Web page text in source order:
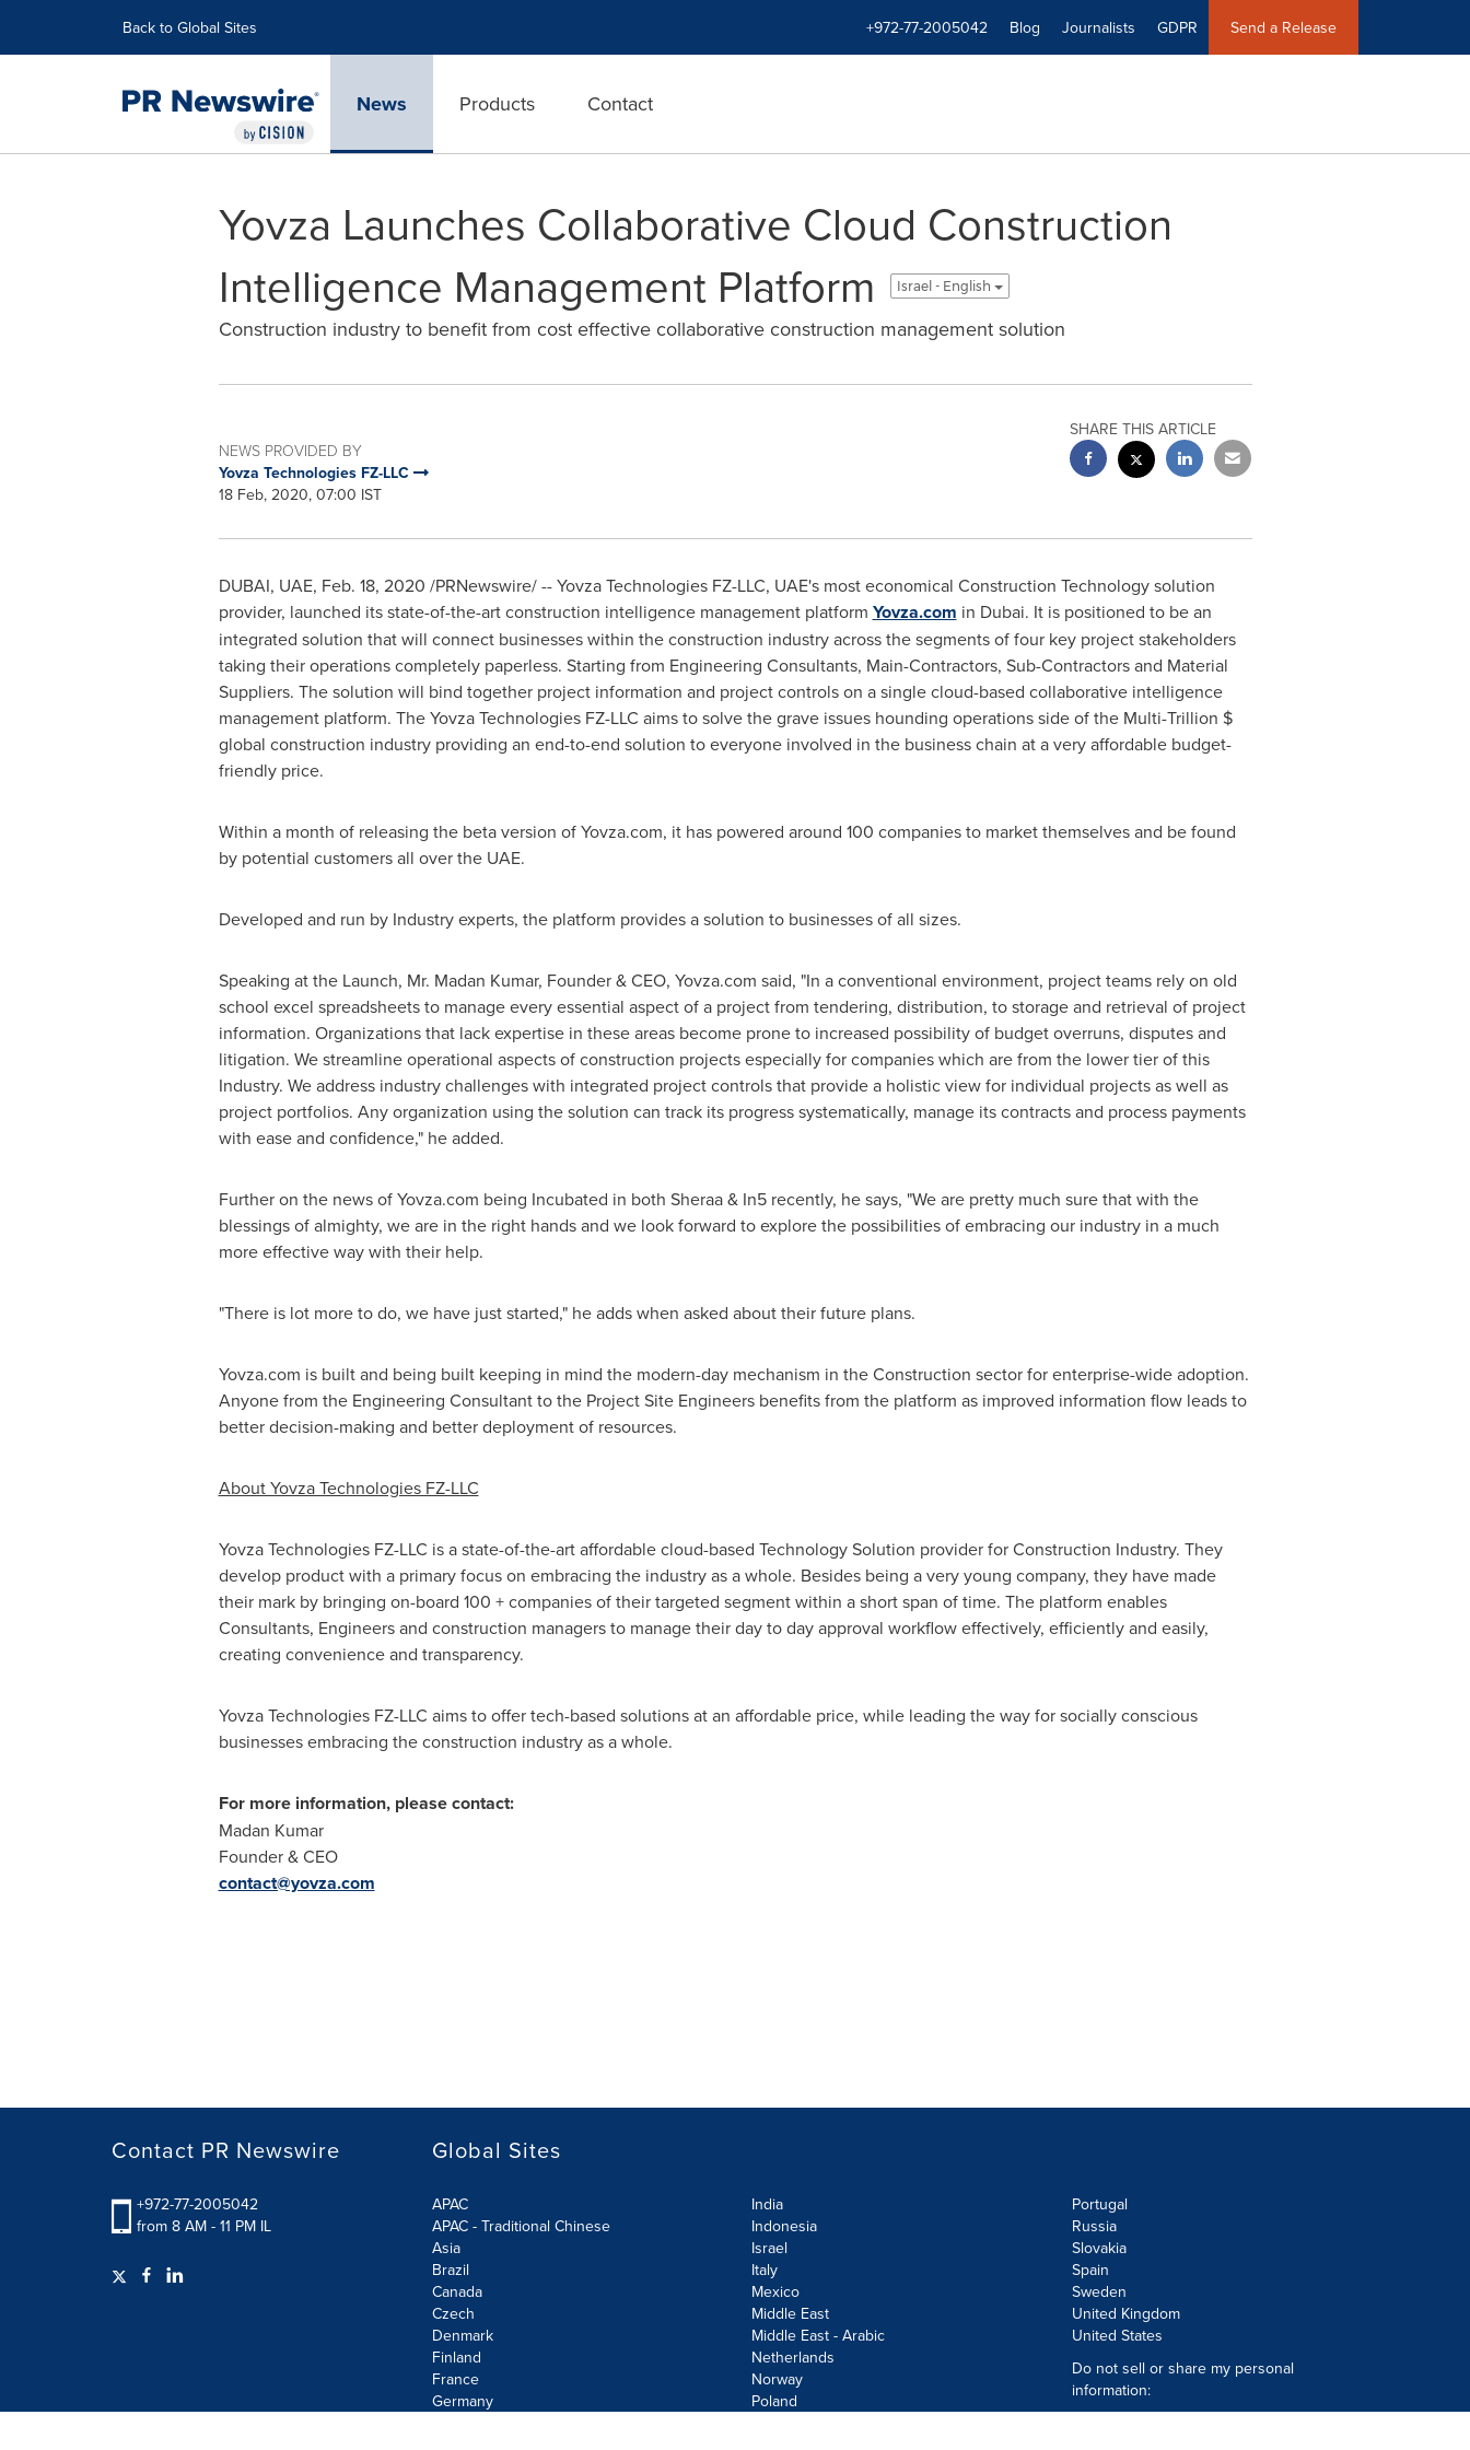
Back to Global Sites +972-77-2005042 Blog Journalists GDPR Send a Release
News Products Contact
Yovza Launches Collaborative Cloud Construction
Intelligence Management Platform
Israel - English
Construction industry to benefit from cost effective collaborative construction management solution
NEWS PROVIDED BY
Yovza Technologies FZ-LLC
18 Feb, 2020, 07:00 IST
SHARE THIS ARTICLE
DUBAI, UAE, Feb. 18, 2020 /PRNewswire/ -- Yovza Technologies FZ-LLC, UAE's most economical Construction Technology solution
provider, launched its state-of-the-art construction intelligence management platform Yovza.com in Dubai. It is positioned to be an
integrated solution that will connect businesses within the construction industry across the segments of four key project stakeholders
taking their operations completely paperless. Starting from Engineering Consultants, Main-Contractors, Sub-Contractors and Material
Suppliers. The solution will bind together project information and project controls on a single cloud-based collaborative intelligence
management platform. The Yovza Technologies FZ-LLC aims to solve the grave issues hounding operations side of the Multi-Trillion $
global construction industry providing an end-to-end solution to everyone involved in the business chain at a very affordable budget-
friendly price.
Within a month of releasing the beta version of Yovza.com, it has powered around 100 companies to market themselves and be found
by potential customers all over the UAE.
Developed and run by Industry experts, the platform provides a solution to businesses of all sizes.
Speaking at the Launch, Mr. Madan Kumar, Founder & CEO, Yovza.com said, "In a conventional environment, project teams rely on old
school excel spreadsheets to manage every essential aspect of a project from tendering, distribution, to storage and retrieval of project
information. Organizations that lack expertise in these areas become prone to increased possibility of budget overruns, disputes and
litigation. We streamline operational aspects of construction projects especially for companies which are from the lower tier of this
Industry. We address industry challenges with integrated project controls that provide a holistic view for individual projects as well as
project portfolios. Any organization using the solution can track its progress systematically, manage its contracts and process payments
with ease and confidence," he added.
Further on the news of Yovza.com being Incubated in both Sheraa & In5 recently, he says, "We are pretty much sure that with the
blessings of almighty, we are in the right hands and we look forward to explore the possibilities of embracing our industry in a much
more effective way with their help.
"There is lot more to do, we have just started," he adds when asked about their future plans.
Yovza.com is built and being built keeping in mind the modern-day mechanism in the Construction sector for enterprise-wide adoption.
Anyone from the Engineering Consultant to the Project Site Engineers benefits from the platform as improved information flow leads to
better decision-making and better deployment of resources.
About Yovza Technologies FZ-LLC
Yovza Technologies FZ-LLC is a state-of-the-art affordable cloud-based Technology Solution provider for Construction Industry. They
develop product with a primary focus on embracing the industry as a whole. Besides being a very young company, they have made
their mark by bringing on-board 100 + companies of their targeted segment within a short span of time. The platform enables
Consultants, Engineers and construction managers to manage their day to day approval workflow effectively, efficiently and easily,
creating convenience and transparency.
Yovza Technologies FZ-LLC aims to offer tech-based solutions at an affordable price, while leading the way for socially conscious
businesses embracing the construction industry as a whole.
For more information, please contact:
Madan Kumar
Founder & CEO
contact@yovza.com
Contact PR Newswire
+972-77-2005042
from 8 AM - 11 PM IL
Global Sites
APAC
APAC - Traditional Chinese
Asia
Brazil
Canada
Czech
Denmark
Finland
France
Germany
India
Indonesia
Israel
Italy
Mexico
Middle East
Middle East - Arabic
Netherlands
Norway
Poland
Portugal
Russia
Slovakia
Spain
Sweden
United Kingdom
United States
Do not sell or share my personal
information: